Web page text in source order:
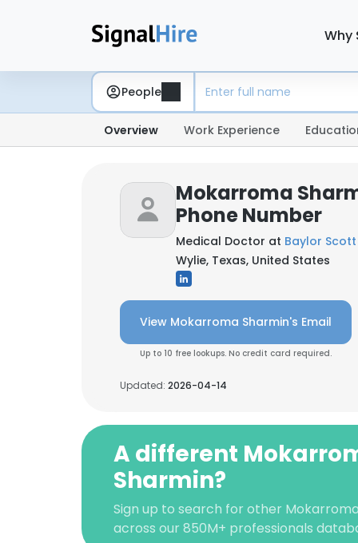
Why
People
Overview Work Experience
Mokarroma
Phone Number
Medical Doctor at Baylor
Wylie, Texas, United States
View Mokarroma Sharmin's Email
Up to 10 free lookups. No credit card required.
Updated: 2026-04-14
A different
Sharmin?
Sign up to search for other
across our 850M+ professionals